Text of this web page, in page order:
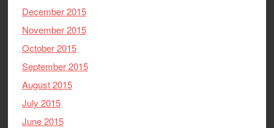
December 2015
November 2015
October 2015
September 2015
August 2015
July 2015
June 2015